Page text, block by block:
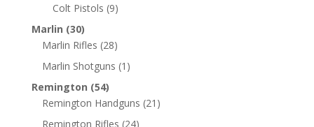
Colt Pistols (9)
Marlin (30)
Marlin Rifles (28)
Marlin Shotguns (1)
Remington (54)
Remington Handguns (21)
Remington Rifles (24)